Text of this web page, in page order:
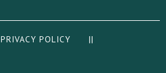
PRIVACY POLICY
||